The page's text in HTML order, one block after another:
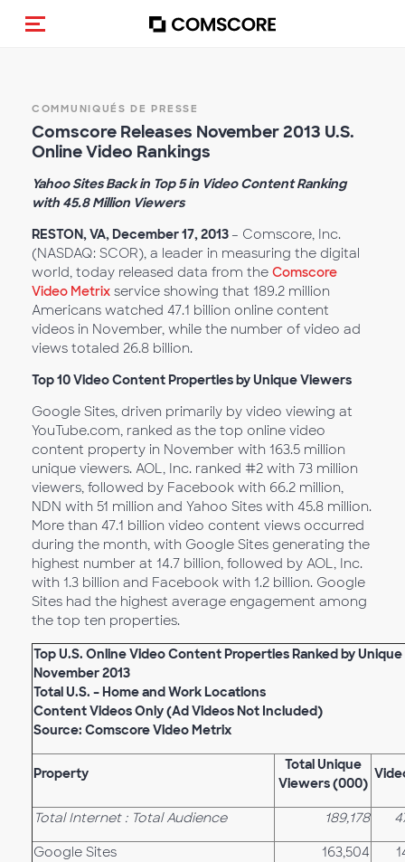
(Des)activer la navigation
COMMUNIQUÉS DE PRESSE
Comscore Releases November 2013 U.S.
Online Video Rankings
Yahoo Sites Back in Top 5 in Video Content Ranking
with 45.8 Million Viewers
RESTON, VA, December 17, 2013 – Comscore, Inc.
(NASDAQ: SCOR), a leader in measuring the digital
world, today released data from the Comscore
Video Metrix service showing that 189.2 million
Americans watched 47.1 billion online content
videos in November, while the number of video ad
views totaled 26.8 billion.
Top 10 Video Content Properties by Unique Viewers
Google Sites, driven primarily by video viewing at
YouTube.com, ranked as the top online video
content property in November with 163.5 million
unique viewers. AOL, Inc. ranked #2 with 73 million
viewers, followed by Facebook with 66.2 million,
NDN with 51 million and Yahoo Sites with 45.8 million.
More than 47.1 billion video content views occurred
during the month, with Google Sites generating the
highest number at 14.7 billion, followed by AOL, Inc.
with 1.3 billion and Facebook with 1.2 billion. Google
Sites had the highest average engagement among
the top ten properties.
Top U.S. Online Video Content Properties Ranked by
November 2013
Total U.S. – Home and Work Locations
Content Videos Only (Ad Videos Not Included)
Source: Comscore Video Metrix
Property
Total Unique
Viewers (000)
Total Internet : Total Audience 189,178
Google Sites 163,504